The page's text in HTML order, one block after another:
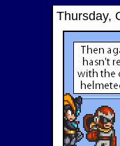
Thursday,